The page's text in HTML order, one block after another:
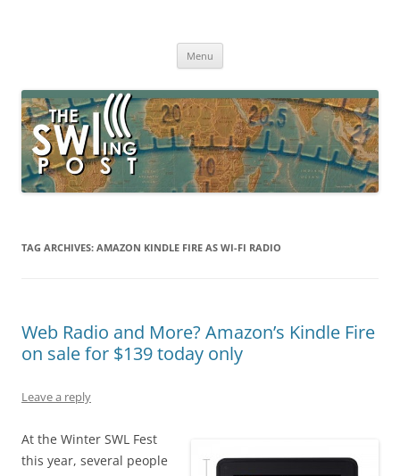
broadcasting, ham radio, field operation, DXing, maker kits, travel,
Menu
TAG ARCHIVES: AMAZON KINDLE FIRE AS WI-FI RADIO
Web Radio and More? Amazon’s Kindle Fire
on sale for $139 today only
Leave a reply
At the Winter SWL Fest
this year, several people